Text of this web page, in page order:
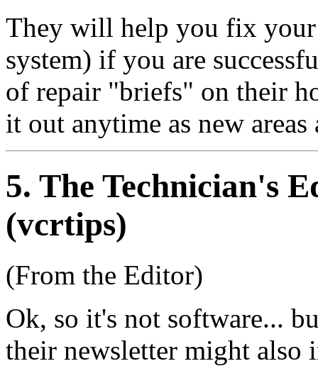
They will help you fix
system) if you are
of repair "briefs" on their
it out anytime as new areas
5. The Technician's
(vcrtips)
(From the Editor)
Ok, so it's not software...
their newsletter might also